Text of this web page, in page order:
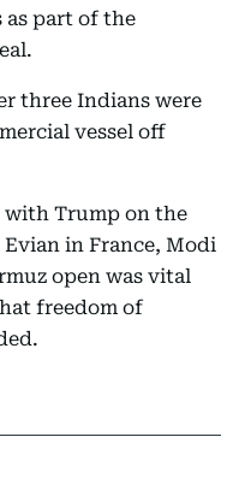
as part of the
three Indians were
vessel off
with Trump on the
in France, Modi
open was vital
freedom of